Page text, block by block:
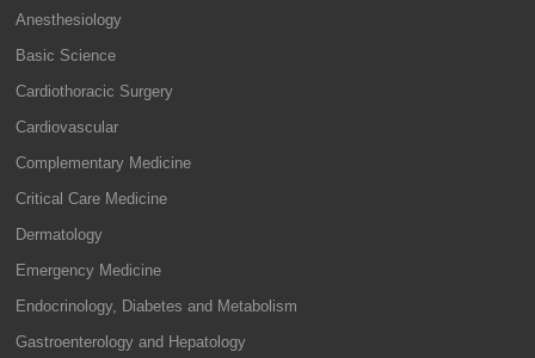
Anesthesiology
Basic Science
Cardiothoracic Surgery
Cardiovascular
Complementary Medicine
Critical Care Medicine
Dermatology
Emergency Medicine
Endocrinology, Diabetes and Metabolism
Gastroenterology and Hepatology